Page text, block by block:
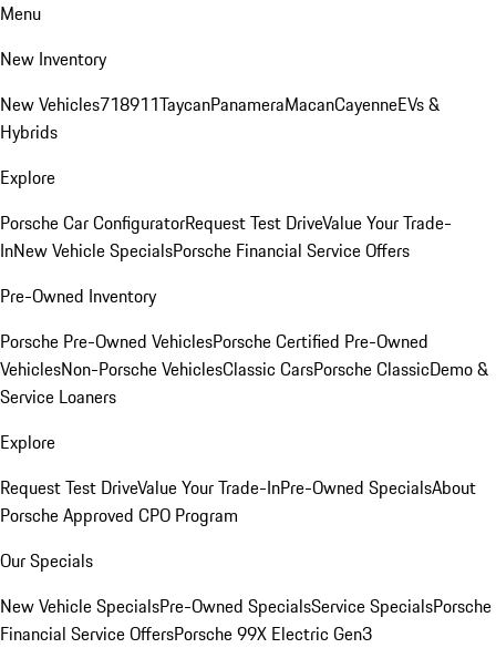
Menu
New Inventory
New Vehicles718911TaycanPanameraMacanCayenneEVs &
Hybrids
Explore
Porsche Car ConfiguratorRequest Test DriveValue Your Trade-
InNew Vehicle SpecialsPorsche Financial Service Offers
Pre-Owned Inventory
Porsche Pre-Owned VehiclesPorsche Certified Pre-Owned
VehiclesNon-Porsche VehiclesClassic CarsPorsche ClassicDemo &
Service Loaners
Explore
Request Test DriveValue Your Trade-InPre-Owned SpecialsAbout
Porsche Approved CPO Program
Our Specials
New Vehicle SpecialsPre-Owned SpecialsService SpecialsPorsche
Financial Service OffersPorsche 99X Electric Gen3